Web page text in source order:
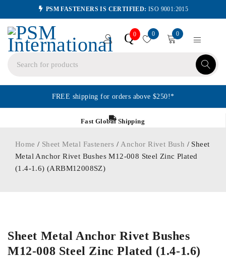
PSM FASTENERS IS CERTIFIED: ISO 9001:2015
Q0 0 0
FREE shipping for orders above $250!*
Fast Global Shipping
Home / Sheet Metal Fasteners / Anchor Rivet Bush / Sheet
Metal Anchor Rivet Bushes M12-008 Steel Zinc Plated
(1.4-1.6) (ARBM12008SZ)
Sheet Metal Anchor Rivet Bushes
M12-008 Steel Zinc Plated (1.4-1.6)